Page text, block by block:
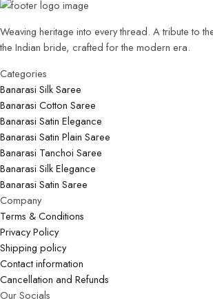
Weaving heritage into every thread. A tribute to
the Indian bride, crafted for the modern era.
Categories​
Banarasi Silk Saree
Banarasi Cotton Saree
Banarasi Satin Elegance
Banarasi Satin Plain Saree
Banarasi Tanchoi Saree
Banarasi Silk Elegance
Banarasi Satin Saree
Company
Terms & Conditions
Privacy Policy
Shipping policy
Contact information
Cancellation and Refunds
Our Socials